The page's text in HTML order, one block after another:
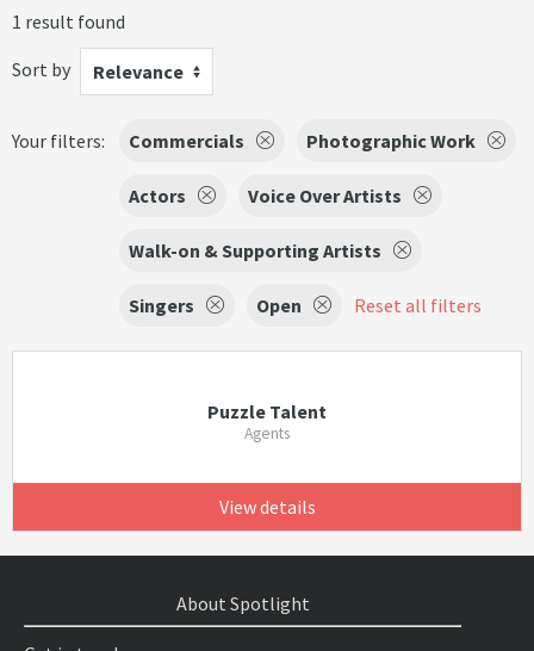
1 result found
Sort by
Relevance
Your filters: Commercials Photographic Work
Actors Voice Over Artists
Walk-on & Supporting Artists
Singers Open Reset all filters
Puzzle Talent
Agents
View details
About Spotlight